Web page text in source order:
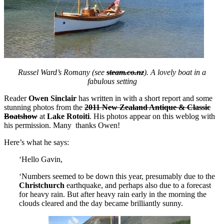
Russel Ward’s Romany (see steam.co.nz). A lovely boat in a
fabulous setting
ReaderOwen Sinclair has written in with a short report and some
stunning photos from the 2011 New Zealand Antique & Classic
Boatshow at Lake Rotoiti. His photos appear on this weblog with
his permission. Many thanks Owen!
Here’s what he says:
‘Hello Gavin,
‘Numbers seemed to be down this year, presumably due to the
Christchurch earthquake, and perhaps also due to a forecast
for heavy rain. But after heavy rain early in the morning the
clouds cleared and the day became brilliantly sunny.